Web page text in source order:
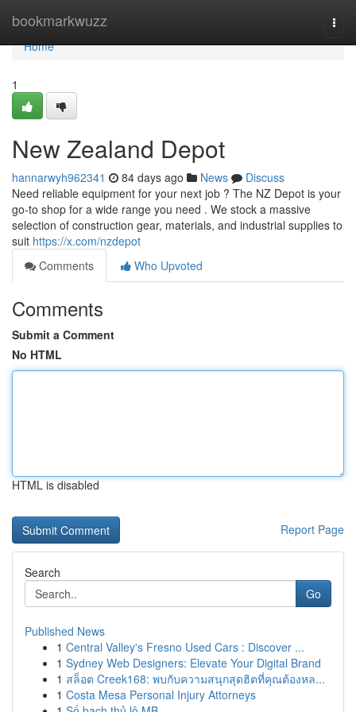
bookmarkwuzz
Home
Home
1
New Zealand Depot
hannarwyh962341 84 days ago News
Discuss
Need reliable equipment for your next job ? The NZ Depot is your
go-to shop for a wide range you need . We stock a massive
selection of construction gear, materials, and industrial supplies to
suit https://x.com/nzdepot
Comments
Who Upvoted
Comments
Submit a Comment
No HTML
HTML is disabled
Report Page
Search
Go
Published News
1 Central Valley's Fresno Used Cars : Discover ...
1 Sydney Web Designers: Elevate Your Digital Brand
1 สล็อต Creek168: พบกับความสนุกสุดฮิตที่คุณต้องหล...
1 Costa Mesa Personal Injury Attorneys